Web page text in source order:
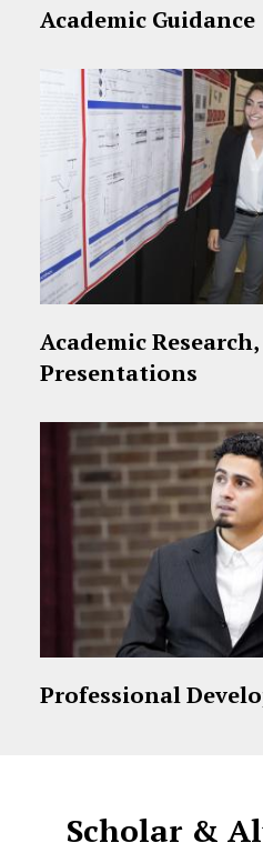
Academic Guidance
Academic
Presentations
Professional
Scholar &